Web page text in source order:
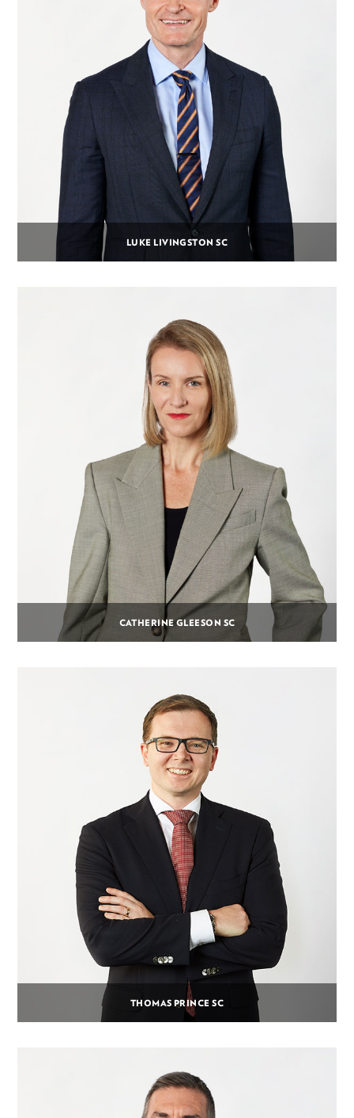
LUKE LIVINGSTON SC
CATHERINE GLEESON SC
THOMAS PRINCE SC